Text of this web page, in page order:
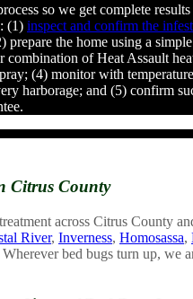
so we get complete
(1) inspect and confirm the
prepare the home using a
of Heat Assault
(4) monitor with
harborage; and (5) confirm
Citrus County
across Citrus County
River, Inverness, Homosassa,
Wherever bed bugs turn up, we